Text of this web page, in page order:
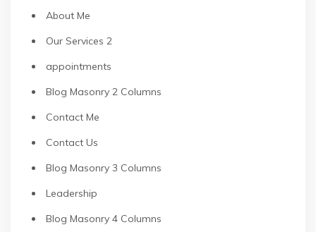
About Me
Our Services 2
appointments
Blog Masonry 2 Columns
Contact Me
Contact Us
Blog Masonry 3 Columns
Leadership
Blog Masonry 4 Columns